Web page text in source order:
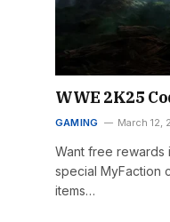
WWE 2K25
GAMING March 12,
Want free rewards
special MyFaction
items…